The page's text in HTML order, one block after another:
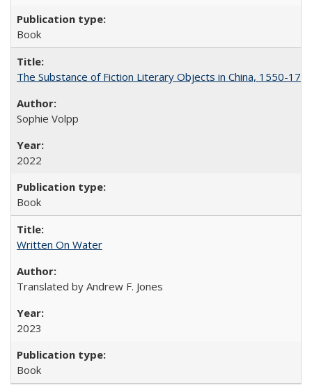
Book
The Substance of Fiction Literary Objects in China, 1550-
Sophie Volpp
2022
Book
Written On Water
Translated by Andrew F. Jones
2023
Book